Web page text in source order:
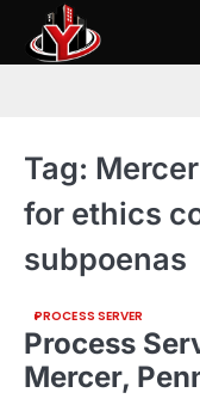
content
Tag:
for ethics
subpoenas
PROCESS SERVER
Process
Mercer,